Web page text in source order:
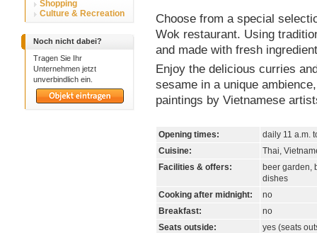
Shopping
Culture & Recreation
Noch nicht dabei?
Tragen Sie Ihr
Unternehmen jetzt
unverbindlich ein.
Choose from a special
Wok restaurant. Using
and made with fresh
Enjoy the delicious curries
sesame in a unique
paintings by Vietnamese
Opening times:
daily 11 a.m.
Cuisine:
Thai,
Facilities & offers:
beer garden,
dishes
Cooking after midnight:
no
Breakfast:
no
Seats outside:
yes (seats